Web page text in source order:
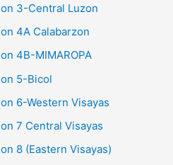
3-Central Luzon
4A Calabarzon
4B-MIMAROPA
5-Bicol
6-Western Visayas
7 Central Visayas
8 (Eastern Visayas)